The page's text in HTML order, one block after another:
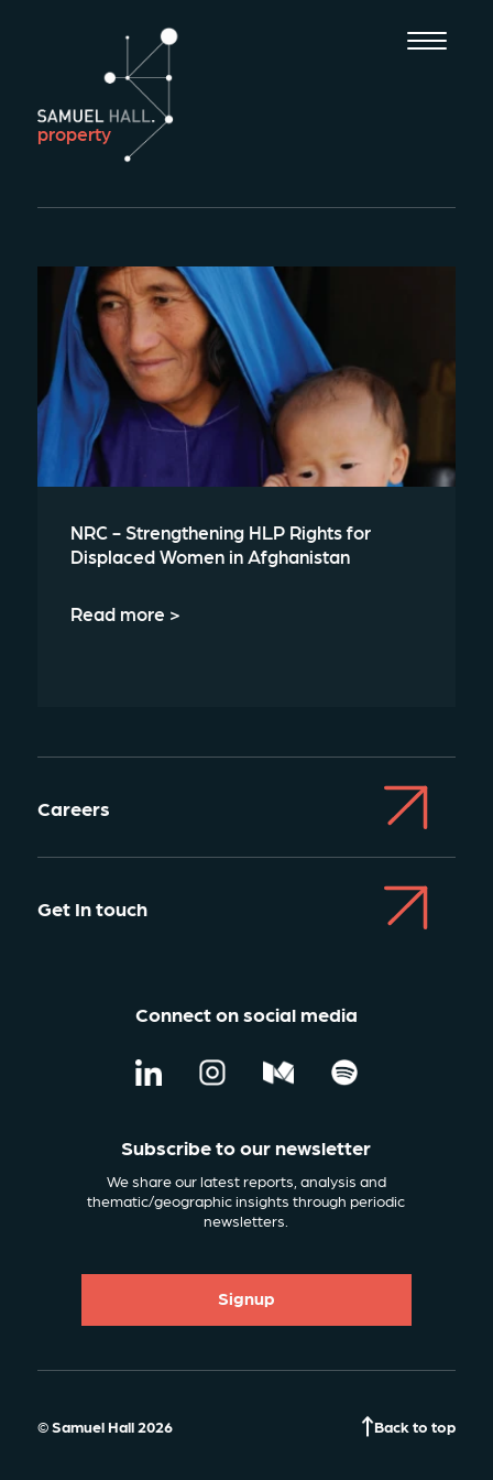
property
NRC - Strengthening HLP Rights for
Displaced Women in Afghanistan
Read more >
Careers
Get In touch
Connect on social media
Subscribe to our newsletter
We share our latest reports, analysis and
thematic/geographic insights through periodic
newsletters.
Signup
© Samuel Hall 2026 Back to top